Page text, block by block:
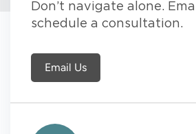
Don’t navigate alone.
schedule a consultation.
Email Us